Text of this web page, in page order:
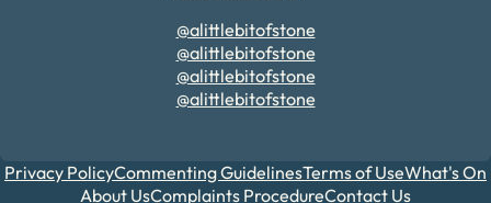
@alittlebitofstone
@alittlebitofstone
@alittlebitofstone
@alittlebitofstone
Privacy PolicyCommenting GuidelinesTerms of UseWhat's On
About UsComplaints ProcedureContact Us